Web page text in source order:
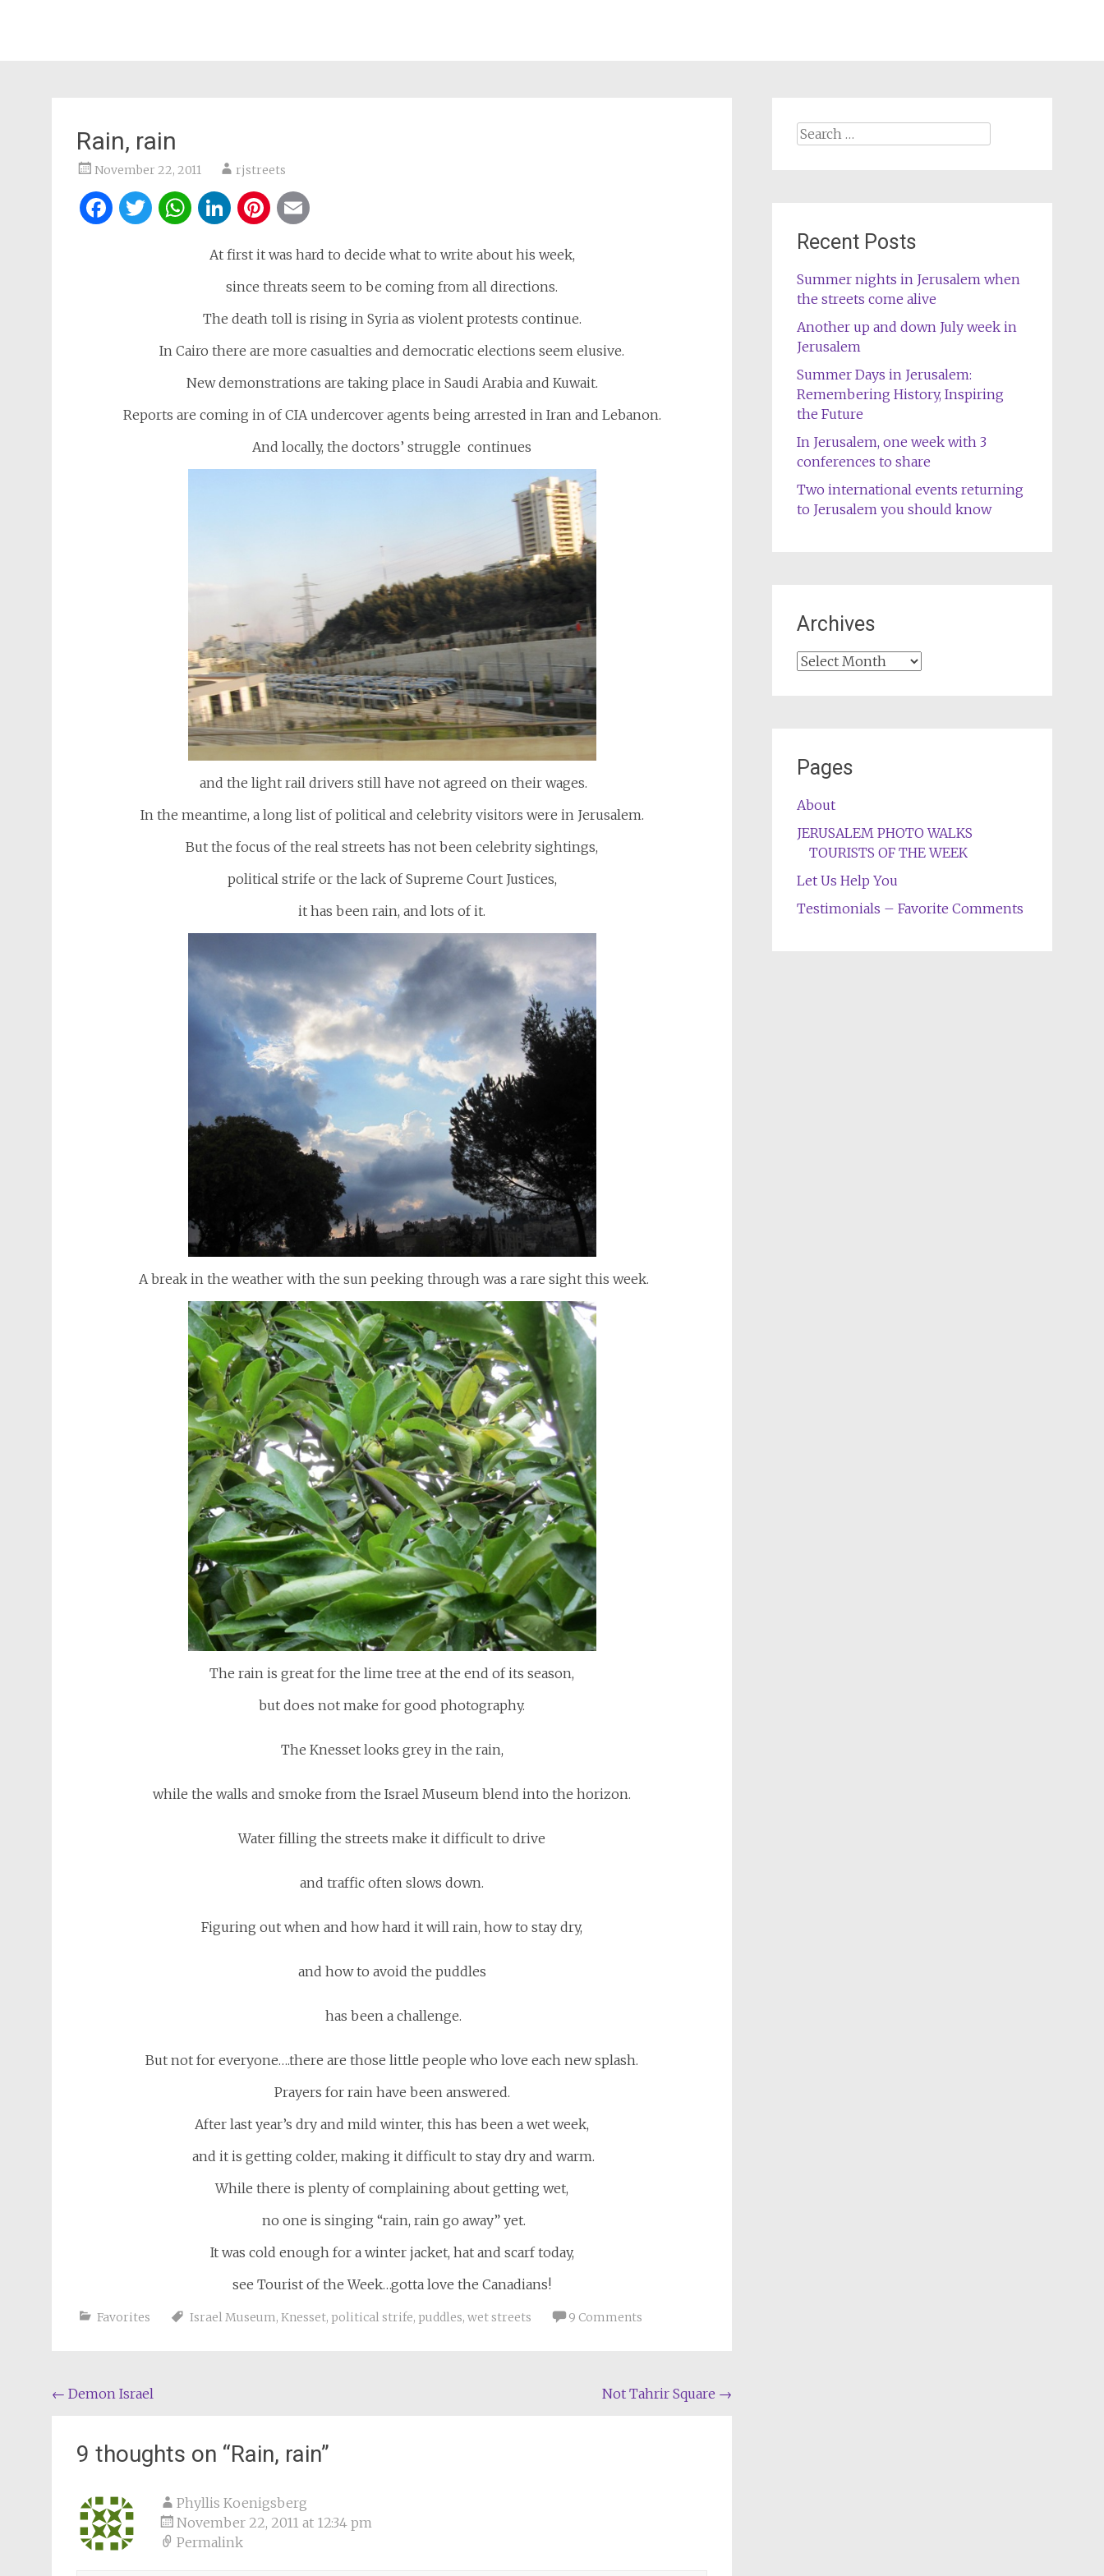
Rain, rain
November 22, 2011 rjstreets
Facebook
Twitter
WhatsApp
LinkedIn
Pinterest
At first it was hard to decide what to write about his week,
since threats seem to be coming from all directions.
The death toll is rising in Syria as violent protests continue.
In Cairo there are more casualties and democratic elections seem elusive.
New demonstrations are taking place in Saudi Arabia and Kuwait.
Reports are coming in of CIA undercover agents being arrested in Iran and Lebanon.
And locally, the doctors’ struggle continues
and the light rail drivers still have not agreed on their wages.
In the meantime, a long list of political and celebrity visitors were in Jerusalem.
But the focus of the real streets has not been celebrity sightings,
political strife or the lack of Supreme Court Justices,
it has been rain, and lots of it.
A break in the weather with the sun peeking through was a rare sight this week.
The rain is great for the lime tree at the end of its season,
but does not make for good photography.
The Knesset looks grey in the rain,
while the walls and smoke from the Israel Museum blend into the horizon.
Water filling the streets make it difficult to drive
and traffic often slows down.
Figuring out when and how hard it will rain, how to stay dry,
and how to avoid the puddles
has been a challenge.
But not for everyone….there are those little people who love each new splash.
Prayers for rain have been answered.
After last year’s dry and mild winter, this has been a wet week,
and it is getting colder, making it difficult to stay dry and warm.
While there is plenty of complaining about getting wet,
no one is singing “rain, rain go away” yet.
It was cold enough for a winter jacket, hat and scarf today,
see Tourist of the Week…gotta love the Canadians!
Favorites Israel Museum, Knesset, political strife, puddles, wet streets 9 Comments
Post
← Demon Israel Not Tahrir Square →
9 thoughts on “Rain, rain”
Phyllis Koenigsberg
November 22, 2011 at 12:34 pm
Permalink
Search
Recent Posts
Summer nights in Jerusalem when
the streets come alive
Another up and down July week in
Jerusalem
Summer Days in Jerusalem:
Remembering History, Inspiring
the Future
In Jerusalem, one week with 3
conferences to share
Two international events returning
to Jerusalem you should know
Archives
Archives
Pages
About
JERUSALEM PHOTO WALKS
TOURISTS OF THE WEEK
Let Us Help You
Testimonials – Favorite Comments